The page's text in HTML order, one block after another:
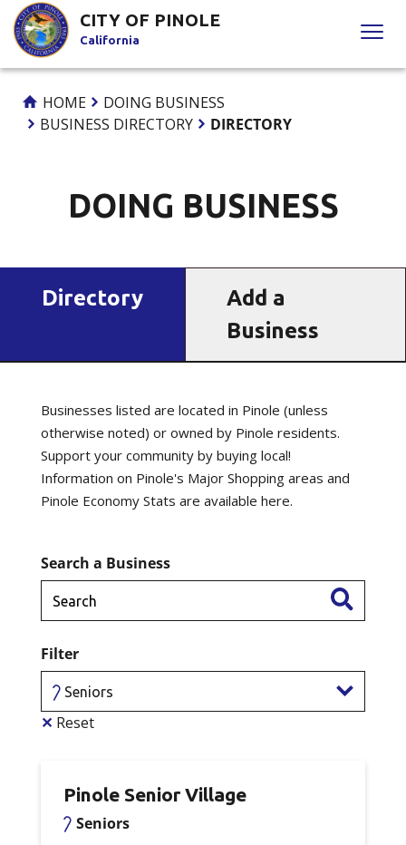
Skip
to
Content
CITY OF PINOLE
California
HOME
DOING BUSINESS
BUSINESS DIRECTORY
DIRECTORY
DOING BUSINESS
Directory
Add a
Business
Businesses listed are located in Pinole (unless
otherwise noted) or owned by Pinole residents.
Support your community by buying local!
Information on Pinole's Major Shopping areas and
Pinole Economy Stats are available here.
Search a Business
Filter
Seniors
✕ Reset
Pinole Senior Village
Seniors